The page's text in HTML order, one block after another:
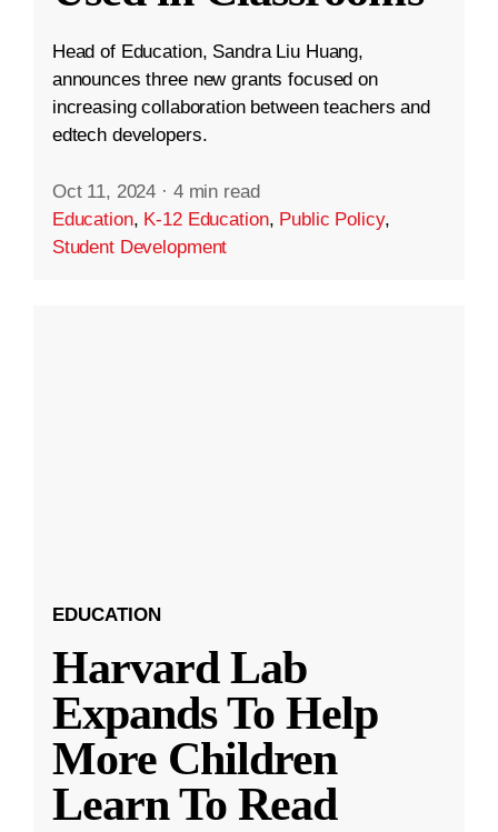
Head of Education, Sandra Liu Huang,
announces three new grants focused on
increasing collaboration between teachers and
edtech developers.
Oct 11, 2024 · 4 min read
Education, K-12 Education, Public Policy,
Student Development
EDUCATION
Harvard Lab
Expands To Help
More Children
Learn To Read